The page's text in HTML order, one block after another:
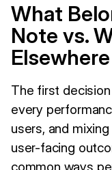
What
Note vs.
Elsewhere
The first
every
users, and
user-facing
common ways